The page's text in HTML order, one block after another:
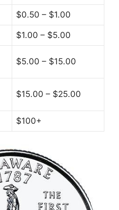
$0.50 – $1.00
$1.00 – $5.00
$5.00 – $15.00
$15.00 – $25.00
$100+